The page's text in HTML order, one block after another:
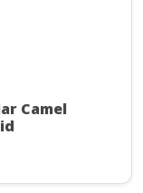
Camel